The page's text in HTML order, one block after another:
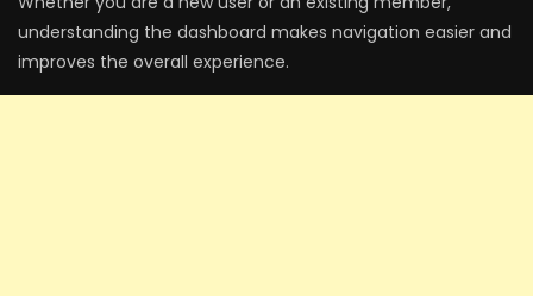
understanding the dashboard makes navigation easier and
improves the overall experience.